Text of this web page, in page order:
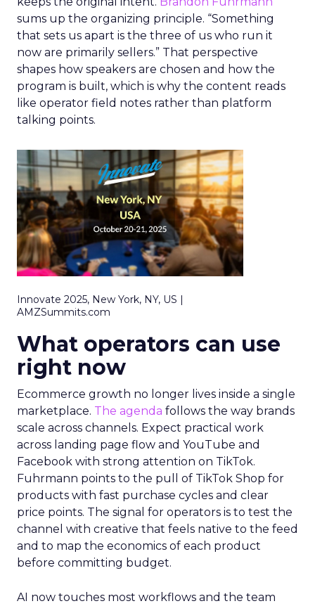
sums up the organizing principle. “Something
that sets us apart is the three of us who run it
now are primarily sellers.” That perspective
shapes how speakers are chosen and how the
program is built, which is why the content reads
like operator field notes rather than platform
talking points.
Innovate 2025, New York, NY, US |
AMZSummits.com
What operators can use
right now
Ecommerce growth no longer lives inside a single
marketplace. The agenda follows the way brands
scale across channels. Expect practical work
across landing page flow and YouTube and
Facebook with strong attention on TikTok.
Fuhrmann points to the pull of TikTok Shop for
products with fast purchase cycles and clear
price points. The signal for operators is to test the
channel with creative that feels native to the feed
and to map the economics of each product
before committing budget.
AI now touches most workflows and the team